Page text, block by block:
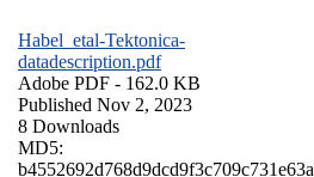
Habel_etal-Tektonica-
datadescription.pdf
Adobe PDF - 162.0 KB
Published Nov 2, 2023
8 Downloads
MD5:
b4552692d768d9dcd9f3c709c731e63a